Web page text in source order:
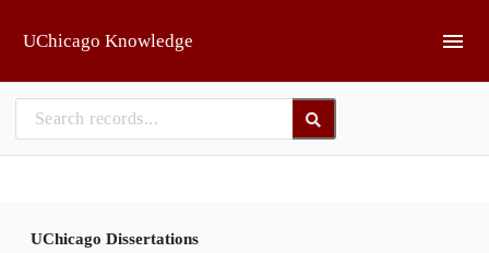
UChicago Knowledge
UChicago Dissertations